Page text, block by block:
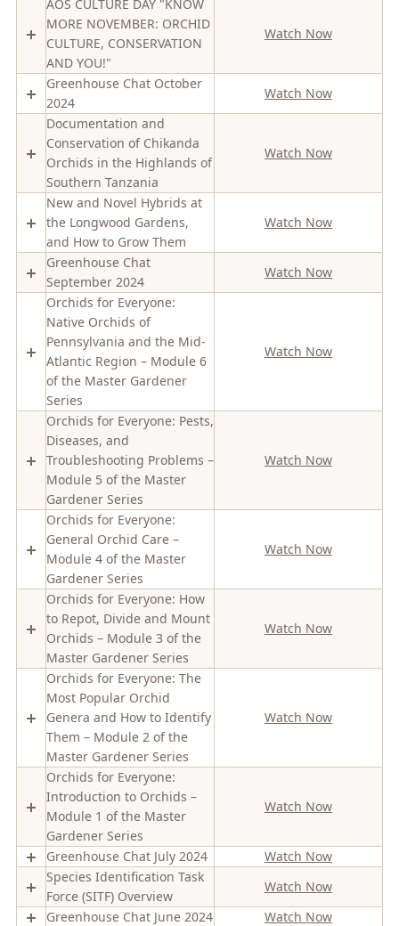
AOS CULTURE DAY "KNOW
MORE NOVEMBER: ORCHID
CULTURE, CONSERVATION
AND YOU!"
Watch Now
Greenhouse Chat October
2024
Watch Now
Documentation and
Conservation of Chikanda
Orchids in the Highlands of
Southern Tanzania
Watch Now
New and Novel Hybrids at
the Longwood Gardens,
and How to Grow Them
Watch Now
Greenhouse Chat
September 2024
Watch Now
Orchids for Everyone:
Native Orchids of
Pennsylvania and the Mid-
Atlantic Region – Module 6
of the Master Gardener
Series
Watch Now
Orchids for Everyone: Pests,
Diseases, and
Troubleshooting Problems –
Module 5 of the Master
Gardener Series
Watch Now
Orchids for Everyone:
General Orchid Care –
Module 4 of the Master
Gardener Series
Watch Now
Orchids for Everyone: How
to Repot, Divide and Mount
Orchids – Module 3 of the
Master Gardener Series
Watch Now
Orchids for Everyone: The
Most Popular Orchid
Genera and How to Identify
Them – Module 2 of the
Master Gardener Series
Watch Now
Orchids for Everyone:
Introduction to Orchids –
Module 1 of the Master
Gardener Series
Watch Now
Greenhouse Chat July 2024
Watch Now
Species Identification Task
Force (SITF) Overview
Watch Now
Greenhouse Chat June 2024
Watch Now